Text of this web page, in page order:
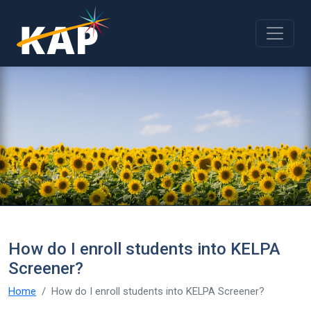
Skip to main content
How do I enroll students into KELPA
Screener?
Home How do I enroll students into KELPA Screener?